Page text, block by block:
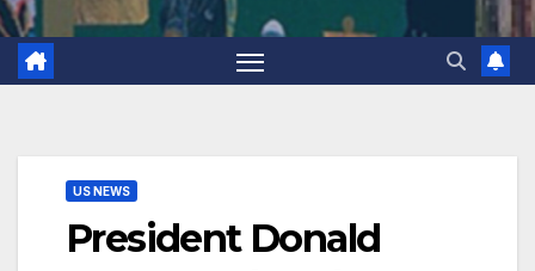
US NEWS
President Donald